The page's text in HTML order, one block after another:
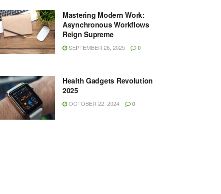
Mastering Modern Work:
Asynchronous Workflows
Reign Supreme
SEPTEMBER 26, 2025 0
Health Gadgets Revolution
2025
OCTOBER 22, 2024 0